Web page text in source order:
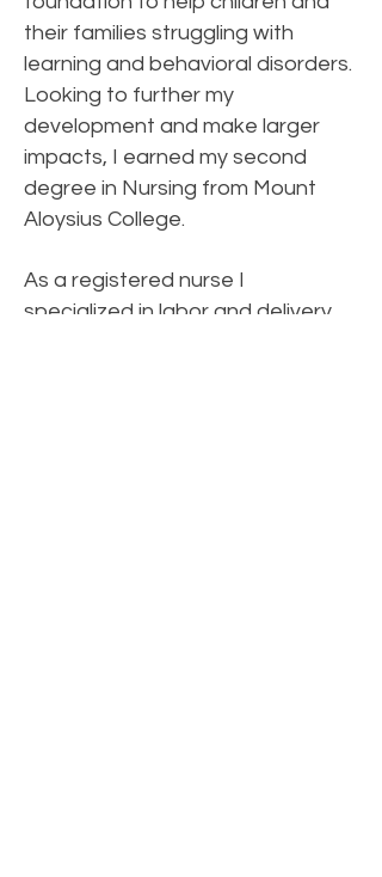
their families struggling with
learning and behavioral disorders.
Looking to further my
development and make larger
impacts, I earned my second
degree in Nursing from Mount
Aloysius College.
As a registered nurse I
specialized in labor and delivery